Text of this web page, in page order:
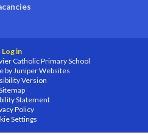
Log in
Catholic Primary School
by Juniper Websites
Version
Statement
Policy
Settings